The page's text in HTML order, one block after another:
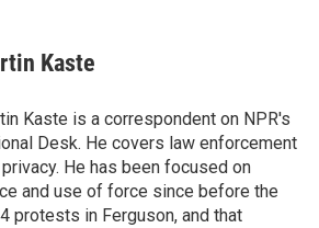
Kaste
Kaste is a correspondent on NPR's
Desk. He covers law enforcement
He has been focused on
and use of force since before the
protests in Ferguson, and that